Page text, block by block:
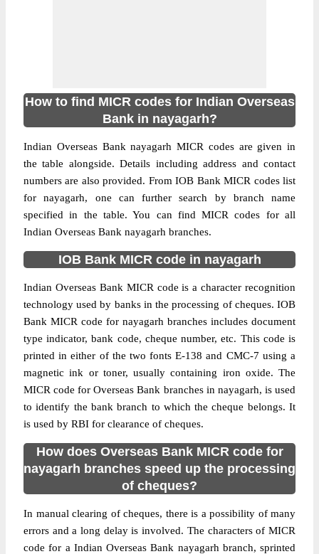
How to find MICR codes for Indian Overseas
Bank in nayagarh?
Indian Overseas Bank nayagarh MICR codes are given in
the table alongside. Details including address and contact
numbers are also provided. From IOB Bank MICR codes list
for nayagarh, one can further search by branch name
specified in the table. You can find MICR codes for all
Indian Overseas Bank nayagarh branches.
IOB Bank MICR code in nayagarh
Indian Overseas Bank MICR code is a character recognition
technology used by banks in the processing of cheques. IOB
Bank MICR code for nayagarh branches includes document
type indicator, bank code, cheque number, etc. This code is
printed in either of the two fonts E-138 and CMC-7 using a
magnetic ink or toner, usually containing iron oxide. The
MICR code for Overseas Bank branches in nayagarh, is used
to identify the bank branch to which the cheque belongs. It
is used by RBI for clearance of cheques.
How does Overseas Bank MICR code for
nayagarh branches speed up the processing
of cheques?
In manual clearing of cheques, there is a possibility of many
errors and a long delay is involved. The characters of MICR
code for a Indian Overseas Bank nayagarh branch, sprinted